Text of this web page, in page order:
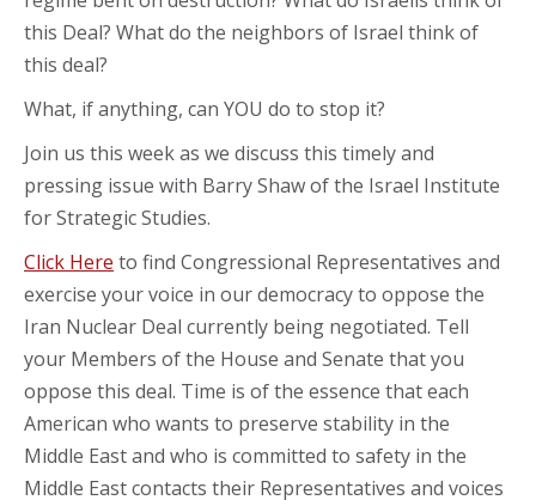
this Deal? What do the neighbors of Israel think of
this deal?
What, if anything, can YOU do to stop it?
Join us this week as we discuss this timely and
pressing issue with Barry Shaw of the Israel Institute
for Strategic Studies.
Click Here to find Congressional Representatives and
exercise your voice in our democracy to oppose the
Iran Nuclear Deal currently being negotiated. Tell
your Members of the House and Senate that you
oppose this deal. Time is of the essence that each
American who wants to preserve stability in the
Middle East and who is committed to safety in the
Middle East contacts their Representatives and voices